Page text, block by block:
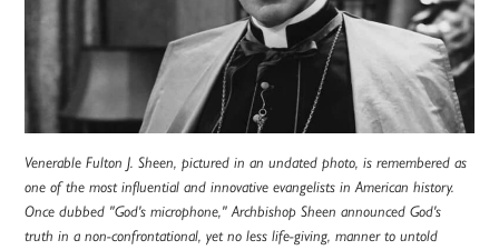
Venerable Fulton J. Sheen, pictured in an undated photo, is remembered as
one of the most influential and innovative evangelists in American history.
Once dubbed "God's microphone," Archbishop Sheen announced God's
truth in a non-confrontational, yet no less life-giving, manner to untold